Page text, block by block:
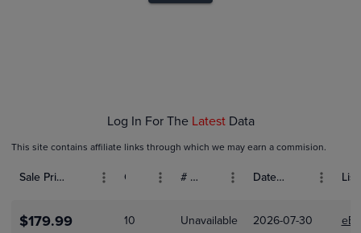
Log In For The Latest Data
This site contains affiliate links through which we may earn a commision.
Sale Price (USD) # Bids Date Sold
$179.99 10 Unavailable 2026-07-30